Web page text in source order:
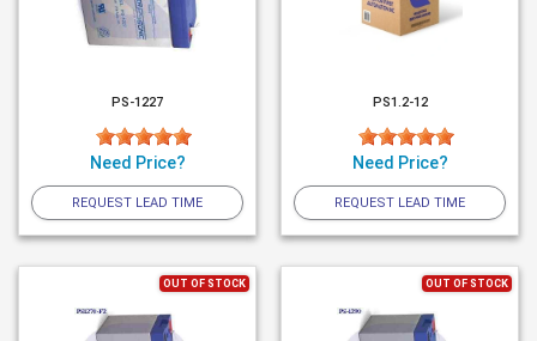
PS-1227
Need Price?
REQUEST LEAD TIME
PS1.2-12
Need Price?
REQUEST LEAD TIME
OUT OF STOCK OUT OF STOCK